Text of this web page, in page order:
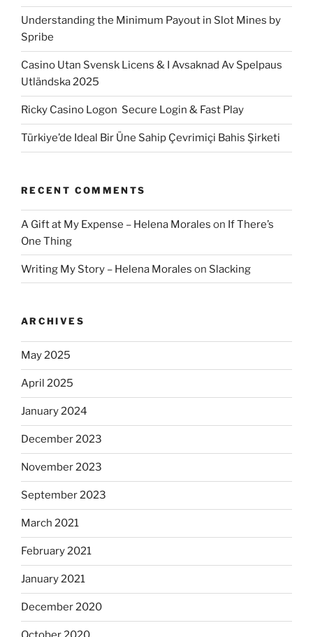
Understanding the Minimum Payout in Slot Mines by
Spribe
Casino Utan Svensk Licens & I Avsaknad Av Spelpaus
Utländska 2025
Ricky Casino Logon ️ Secure Login & Fast Play
Türkiye’de Ideal Bir Üne Sahip Çevrimiçi Bahis Şirketi
RECENT COMMENTS
A Gift at My Expense – Helena Morales on If There’s
One Thing
Writing My Story – Helena Morales on Slacking
ARCHIVES
May 2025
April 2025
January 2024
December 2023
November 2023
September 2023
March 2021
February 2021
January 2021
December 2020